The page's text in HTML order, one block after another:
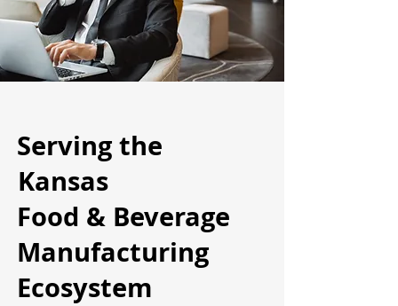
Serving the
Kansas
Food & Beverage
Manufacturing
Ecosystem